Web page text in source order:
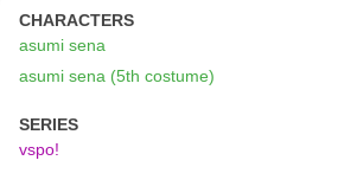
CHARACTERS
asumi sena
asumi sena (5th costume)
SERIES
vspo!